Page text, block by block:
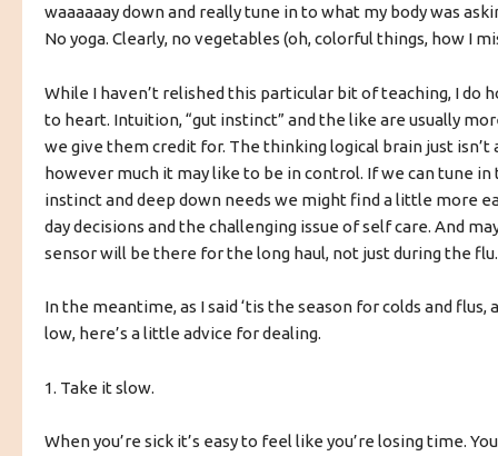
waaaaaay down and really tune in to what my body was
No yoga. Clearly, no vegetables (oh, colorful things, how I
While I haven’t relished this particular bit of teaching, I do
to heart. Intuition, “gut instinct” and the like are usually
we give them credit for. The thinking logical brain just isn’t
however much it may like to be in control. If we can tune in
instinct and deep down needs we might find a little more
day decisions and the challenging issue of self care. And
sensor will be there for the long haul, not just during the flu.
In the meantime, as I said ‘tis the season for colds and flus,
low, here’s a little advice for dealing.
1. Take it slow.
When you’re sick it’s easy to feel like you’re losing time.